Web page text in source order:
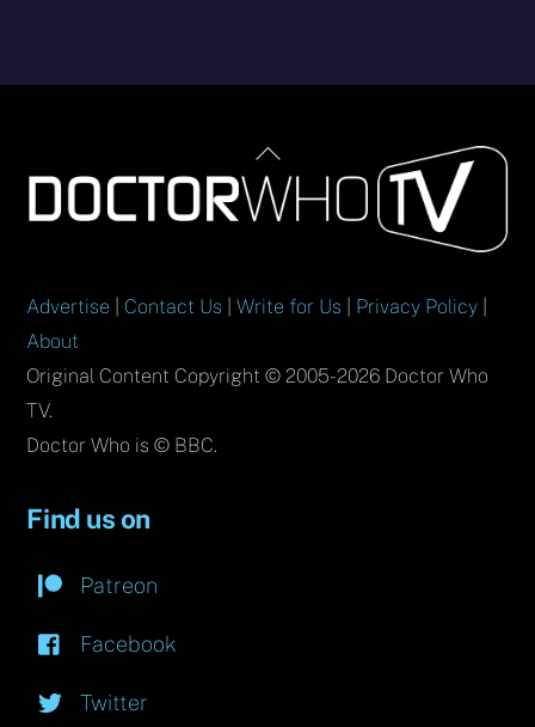
Back
To
Top
Advertise Contact Us |Write for Us Privacy Policy
About
Original Content Copyright © 2005-2026 Doctor Who
TV.
Doctor Who is © BBC.
Find us on
Patreon
Facebook
Twitter